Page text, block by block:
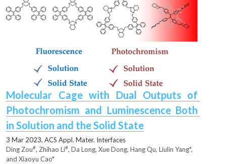
Molecular Cage with Dual Outputs of
Photochromism and Luminescence Both
in Solution and the Solid State
3 Mar 2023, ACS Appl. Mater. Interfaces
Ding Zou#, Zhihao Li#, Da Long, Xue Dong, Hang Qu, Liulin Yang*,
and Xiaoyu Cao*